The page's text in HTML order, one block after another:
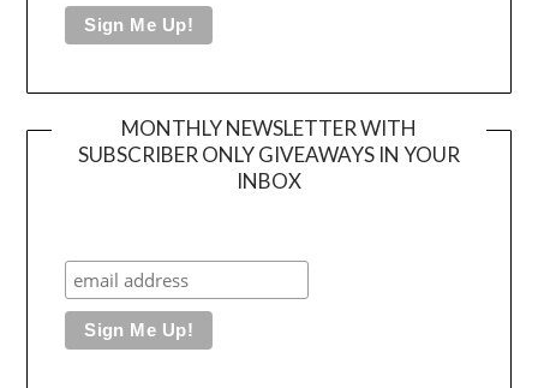
MONTHLY NEWSLETTER WITH
SUBSCRIBER ONLY GIVEAWAYS IN YOUR
INBOX